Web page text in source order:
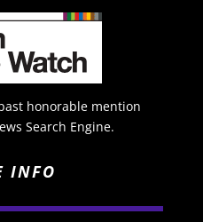
honorable mention
Search Engine.
INFO